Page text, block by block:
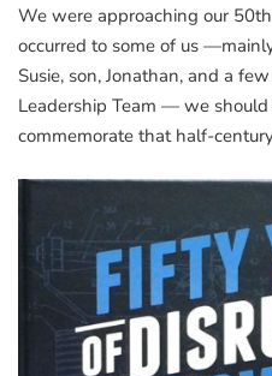
We were approaching our
occurred to some of us
Susie, son, Jonathan, and a
Leadership Team — we
commemorate that half-